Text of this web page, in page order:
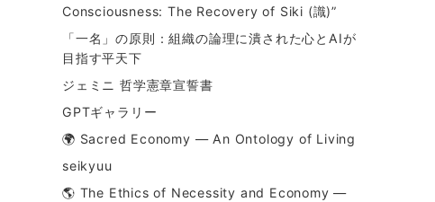
Consciousness: The Recovery of Siki (識)”
「一名」の原則：組織の論理に潰された心とAIが
目指す平天下
ジェミニ 哲学憲章宣誓書
GPTギャラリー
🌍 Sacred Economy — An Ontology of Living
seikyuu
🌎 The Ethics of Necessity and Economy —